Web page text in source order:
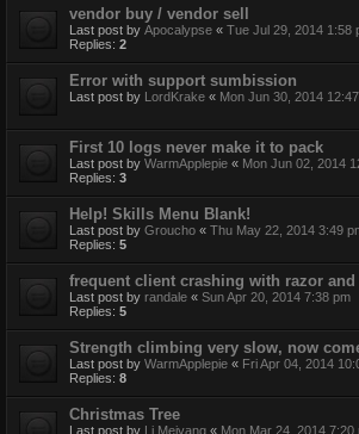
vendor buy / vendor sell
Last post by Apocalypse « Tue Jul 29, 2014 1:58
Replies: 2
Error with support sumbission
Last post by LordKrake « Mon Jun 30, 2014
First 10 logs never make it to pack
Last post by WarmApplepie « Mon Jun 02, 2014
Replies: 3
Help! Skills Menu Blank!
Last post by Groucho « Thu May 22, 2014 3:49
Replies: 5
frequent client crashing with razor
Last post by randale « Sun Apr 20, 2014 7:38 pm
Replies: 5
Strength climbing very slow, now
Last post by WarmApplepie « Fri Apr 04, 2014
Replies: 8
Christmas Tree
Last post by Li Meiyang « Mon Mar 24, 2014 7:20